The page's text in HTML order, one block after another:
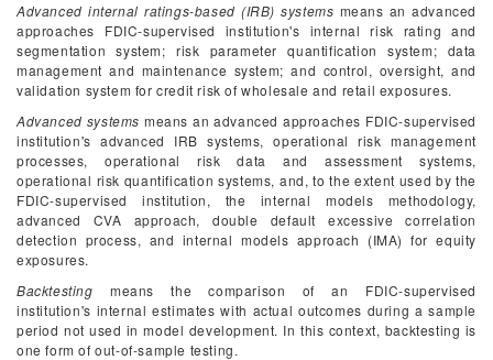
Advanced internal ratings-based (IRB) systems means an advanced
approaches FDIC-supervised institution's internal risk rating and
segmentation system; risk parameter quantification system; data
management and maintenance system; and control, oversight, and
validation system for credit risk of wholesale and retail exposures.
Advanced systems means an advanced approaches FDIC-supervised
institution's advanced IRB systems, operational risk management
processes, operational risk data and assessment systems,
operational risk quantification systems, and, to the extent used by the
FDIC-supervised institution, the internal models methodology,
advanced CVA approach, double default excessive correlation
detection process, and internal models approach (IMA) for equity
exposures.
Backtesting means the comparison of an FDIC-supervised
institution's internal estimates with actual outcomes during a sample
period not used in model development. In this context, backtesting is
one form of out-of-sample testing.